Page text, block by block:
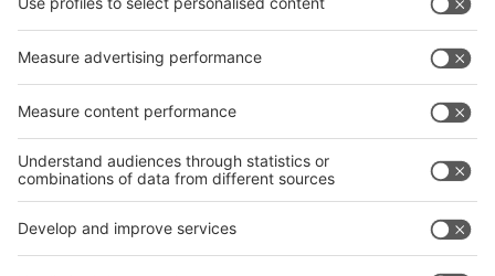
interpack alliance
Germany
China
Egypt
India
Algeria
interpack alliance
Germany
China